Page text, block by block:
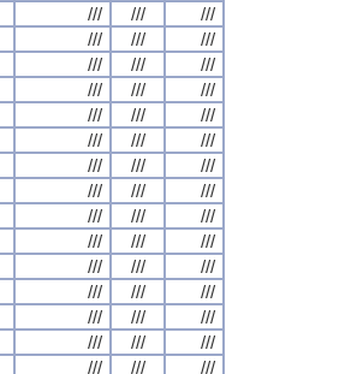
/// ///
///
/// ///
///
/// ///
///
/// ///
///
/// ///
///
/// ///
///
/// ///
///
/// ///
///
/// ///
///
/// ///
///
/// ///
///
/// ///
///
/// ///
///
/// ///
///
/// ///
///